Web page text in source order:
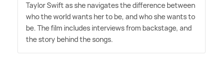
Taylor Swift as she navigates the difference between
who the world wants her to be, and who she wants to
be. The film includes interviews from backstage, and
the story behind the songs.